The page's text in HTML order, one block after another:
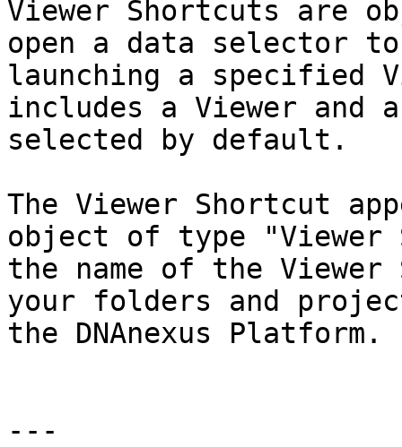
Viewer Shortcuts are
open a data selector
launching a specified
includes a Viewer
selected by default.
The Viewer Shortcut
object of type "Viewer
the name of the
your folders and
the DNAnexus Platform.
---